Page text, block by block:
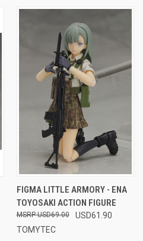
FIGMA LITTLE ARMORY - ENA
TOYOSAKI ACTION FIGURE
USD61.90
USD69.00
TOMYTEC